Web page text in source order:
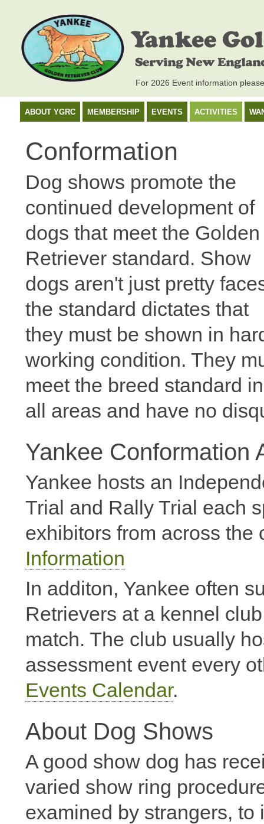
For 2026 Event information
ABOUT YGRC MEMBERSHIP EVENTS ACTIVITIES
Conformation
Dog shows promote the
continued development of
dogs that meet the Golden
Retriever standard. Show
dogs aren't just pretty
the standard dictates that
they must be shown in
working condition. They
meet the breed standard in
all areas and have no
Yankee Conformation
Yankee hosts an
Trial and Rally Trial each
exhibitors from across the
Information
In additon, Yankee often
Retrievers at a kennel
match. The club usually
assessment event every
Events Calendar.
About Dog Shows
A good show dog has
varied show ring
examined by strangers,